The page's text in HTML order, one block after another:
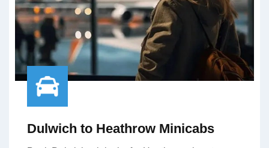
Dulwich to Heathrow Minicabs